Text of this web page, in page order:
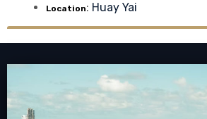
Location: Huay Yai
Contact Us
Email to a Friend